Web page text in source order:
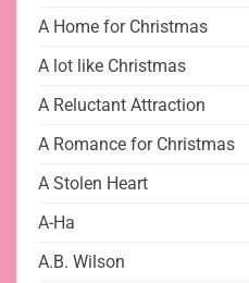
A Home for Christmas
A lot like Christmas
A Reluctant Attraction
A Romance for Christmas
A Stolen Heart
A-Ha
A.B. Wilson